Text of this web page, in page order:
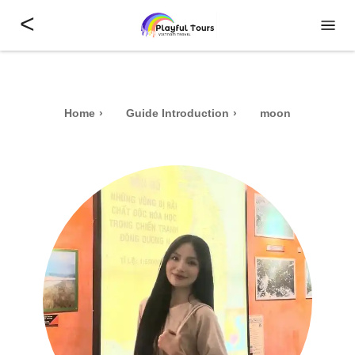
<
Home Guide Introduction moon